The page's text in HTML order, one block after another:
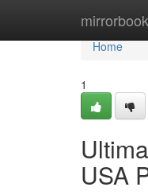
Home
Home
1
USA